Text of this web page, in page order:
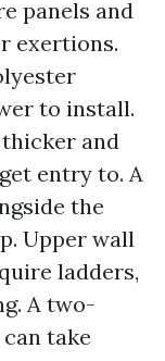
panels and
exertions.
to install.
and
entry to. A
the
Upper wall
ladders,
A two-
take